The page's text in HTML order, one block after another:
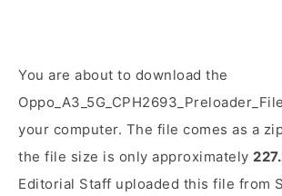
You are about to download the
your computer. The file comes as a
the file size is only approximately
Editorial Staff uploaded this file from